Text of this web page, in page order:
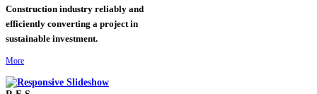
Construction industry reliably and
efficiently converting a project in
sustainable investment.
More